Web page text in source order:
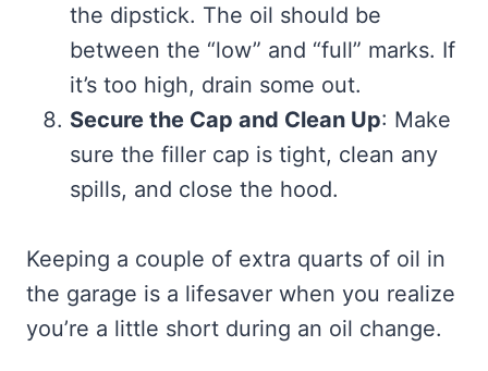
the dipstick. The oil should be
between the “low” and “full” marks. If
it’s too high, drain some out.
Secure the Cap and Clean Up: Make
sure the filler cap is tight, clean any
spills, and close the hood.
Keeping a couple of extra quarts of oil in
the garage is a lifesaver when you realize
you’re a little short during an oil change.